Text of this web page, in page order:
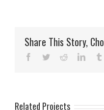
Share This Story,
Facebook
TwitterReddit
Related Projects